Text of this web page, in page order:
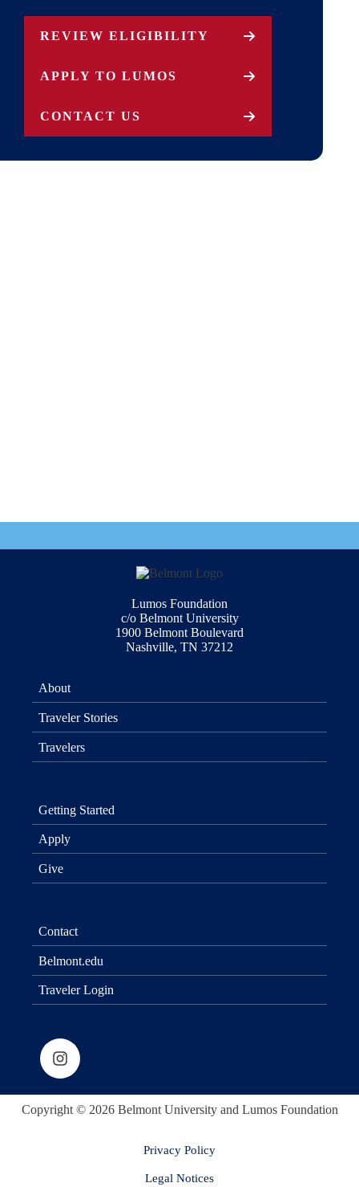
REVIEW ELIGIBILITY
APPLY TO LUMOS
CONTACT US
Lumos Foundation
c/o Belmont University
1900 Belmont Boulevard
Nashville, TN 37212
About
Traveler Stories
Travelers
Getting Started
Apply
Give
Contact
Belmont.edu
Traveler Login
Copyright © 2026 Belmont University and Lumos Foundation
Privacy Policy
Legal Notices